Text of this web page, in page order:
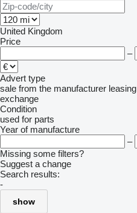
United Kingdom
Price
–
Advert type
sale from the manufacturer leasing
exchange
Condition
used for parts
Year of manufacture
–
Missing some filters?
Suggest a change
Search results:
-
show